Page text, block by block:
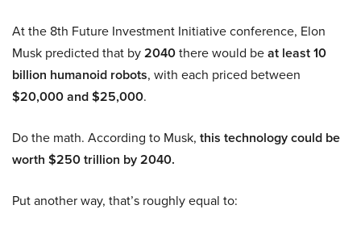
At the 8th Future Investment Initiative conference, Elon
Musk predicted that by2040there would beat least 10
billion humanoid robots, with each priced between
$20,000 and $25,000.
Do the math. According to Musk, this technology could be
worth $250 trillion by 2040.
Put another way, that’s roughly equal to: